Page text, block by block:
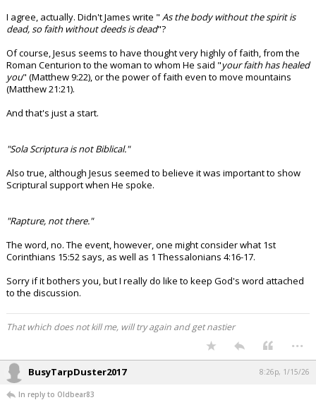
I agree, actually. Didn't James write " As the body without the spirit is
dead, so faith without deeds is dead"?
Of course, Jesus seems to have thought very highly of faith, from the
Roman Centurion to the woman to whom He said "your faith has healed
you" (Matthew 9:22), or the power of faith even to move mountains
(Matthew 21:21).
And that's just a start.
"Sola Scriptura is not Biblical."
Also true, although Jesus seemed to believe it was important to show
Scriptural support when He spoke.
"Rapture, not there."
The word, no. The event, however, one might consider what 1st
Corinthians 15:52 says, as well as 1 Thessalonians 4:16-17.
Sorry if it bothers you, but I really do like to keep God's word attached
to the discussion.
That which does not kill me, will try again and get nastier
...
BusyTarpDuster2017 8:26p, 1/15/26
In reply to Oldbear83